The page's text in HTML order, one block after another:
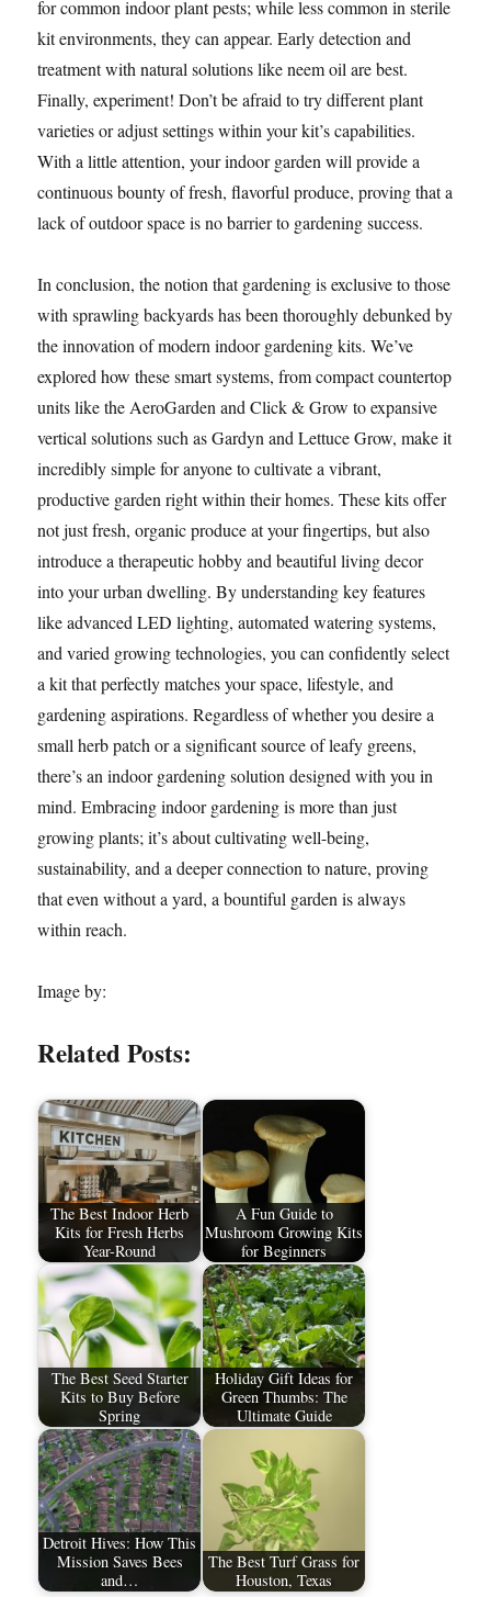
for common indoor plant pests; while less common in sterile
kit environments, they can appear. Early detection and
treatment with natural solutions like neem oil are best.
Finally, experiment! Don’t be afraid to try different plant
varieties or adjust settings within your kit’s capabilities.
With a little attention, your indoor garden will provide a
continuous bounty of fresh, flavorful produce, proving that a
lack of outdoor space is no barrier to gardening success.
In conclusion, the notion that gardening is exclusive to those
with sprawling backyards has been thoroughly debunked by
the innovation of modern indoor gardening kits. We’ve
explored how these smart systems, from compact countertop
units like the AeroGarden and Click & Grow to expansive
vertical solutions such as Gardyn and Lettuce Grow, make it
incredibly simple for anyone to cultivate a vibrant,
productive garden right within their homes. These kits offer
not just fresh, organic produce at your fingertips, but also
introduce a therapeutic hobby and beautiful living decor
into your urban dwelling. By understanding key features
like advanced LED lighting, automated watering systems,
and varied growing technologies, you can confidently select
a kit that perfectly matches your space, lifestyle, and
gardening aspirations. Regardless of whether you desire a
small herb patch or a significant source of leafy greens,
there’s an indoor gardening solution designed with you in
mind. Embracing indoor gardening is more than just
growing plants; it’s about cultivating well-being,
sustainability, and a deeper connection to nature, proving
that even without a yard, a bountiful garden is always
within reach.
Image by:
Related Posts:
The Best Indoor Herb
Kits for Fresh Herbs
Year-Round
A Fun Guide to
Mushroom Growing Kits
for Beginners
The Best Seed Starter
Kits to Buy Before
Spring
Holiday Gift Ideas for
Green Thumbs: The
Ultimate Guide
Detroit Hives: How This
Mission Saves Bees
and…
The Best Turf Grass for
Houston, Texas